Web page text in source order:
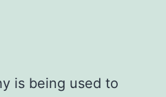
is being used to